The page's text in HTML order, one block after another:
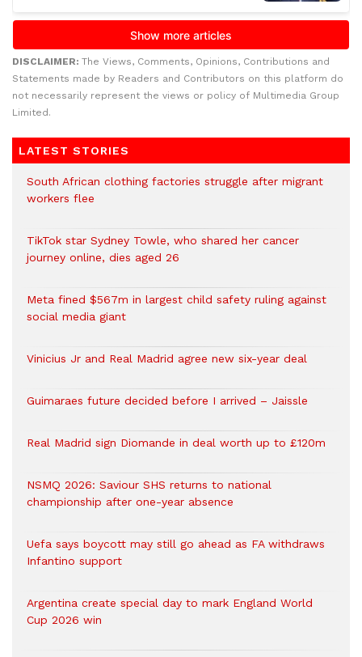
DISCLAIMER: The Views, Comments, Opinions, Contributions and
Statements made by Readers and Contributors on this platform do
not necessarily represent the views or policy of Multimedia Group
Limited.
LATEST STORIES
South African clothing factories struggle after migrant
workers flee
TikTok star Sydney Towle, who shared her cancer
journey online, dies aged 26
Meta fined $567m in largest child safety ruling against
social media giant
Vinicius Jr and Real Madrid agree new six-year deal
Guimaraes future decided before I arrived – Jaissle
Real Madrid sign Diomande in deal worth up to £120m
NSMQ 2026: Saviour SHS returns to national
championship after one-year absence
Uefa says boycott may still go ahead as FA withdraws
Infantino support
Argentina create special day to mark England World
Cup 2026 win